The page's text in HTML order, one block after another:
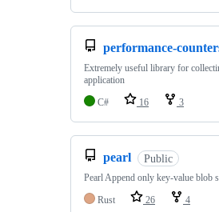
performance-
Extremely useful library for
application
C#
16 3
pearl Public
Pearl Append only key-value blob
Rust
26 4